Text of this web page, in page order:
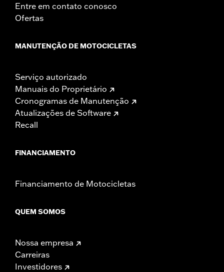
Entre em contato conosco
Ofertas
MANUTENÇÃO DE MOTOCICLETAS
Serviço autorizado
Manuais do Proprietário
Cronogramas de Manutenção
Atualizações de Software
Recall
FINANCIAMENTO
Financiamento de Motocicletas
QUEM SOMOS
Nossa empresa
Carreiras
Investidores